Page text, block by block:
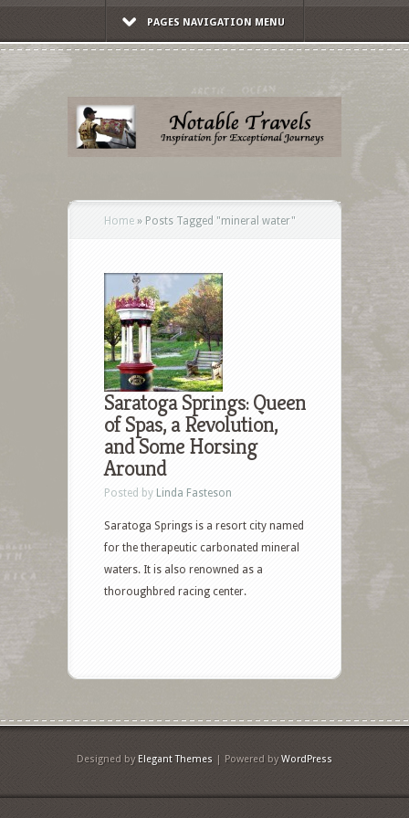
PAGES NAVIGATION MENU
Home » Posts Tagged "mineral water"
Saratoga Springs: Queen
of Spas, a Revolution,
and Some Horsing
Around
Posted by Linda Fasteson
Saratoga Springs is a resort city named
for the therapeutic carbonated mineral
waters. It is also renowned as a
thoroughbred racing center.
Designed by Elegant Themes | Powered byWordPress